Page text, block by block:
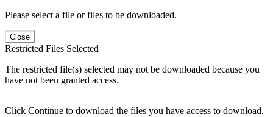
Please select a file or files to be downloaded.
Close
Restricted Files Selected
The restricted file(s) selected may not be downloaded because you
have not been granted access.
Click Continue to download the files you have access to download.